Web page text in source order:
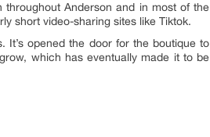
Anderson and in most of the
short video-sharing sites like Tiktok.
It’s opened the door for the boutique to
which has eventually made it to be